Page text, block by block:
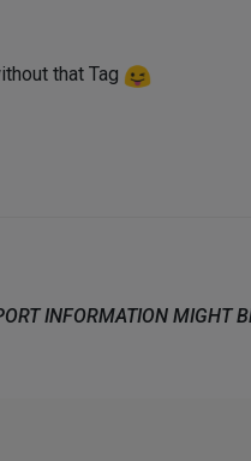
that Tag
INFORMATION MIGHT